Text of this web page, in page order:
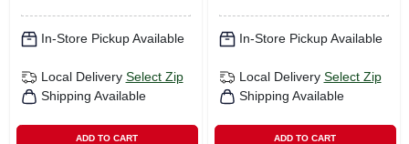
In-Store Pickup Available
Local Delivery Select Zip
Shipping Available
ADD TO CART
In-Store Pickup Available
Local Delivery Select Zip
Shipping Available
ADD TO CART